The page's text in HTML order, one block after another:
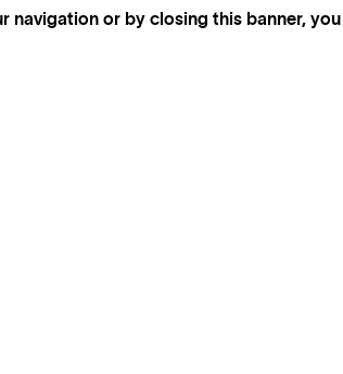
navigation or by closing this banner,